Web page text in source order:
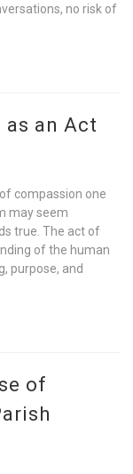
no risk of
as an Act
compassion one
may seem
true. The act of
of the human
purpose, and
of